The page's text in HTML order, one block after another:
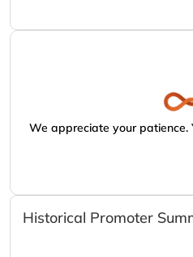
We appreciate your patience.
Historical Promoter